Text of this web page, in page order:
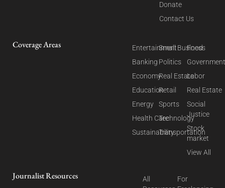
Donate
Contact Us
Coverage Areas
Entertainment
Banking
Economy
Education
Energy
Health Care
Sustainability
Small Business
Politics
Real Estate
Retail
Sports
Technology
Transportation
Food
Labor
Real Estate
Social
Justice
Stock
market
View All
Journalist Resources
All
For